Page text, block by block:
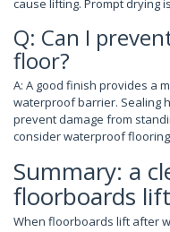
cause lifting. Prompt drying
Q: Can I
floor?
A: A good finish provides a
waterproof barrier. Sealing
prevent damage from
consider waterproof
Summary: a
floorboards
When floorboards lift after